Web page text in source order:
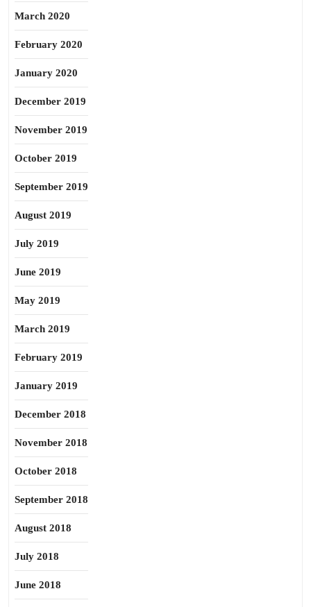
March 2020
February 2020
January 2020
December 2019
November 2019
October 2019
September 2019
August 2019
July 2019
June 2019
May 2019
March 2019
February 2019
January 2019
December 2018
November 2018
October 2018
September 2018
August 2018
July 2018
June 2018